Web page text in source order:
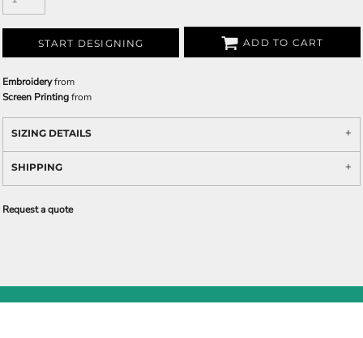
START DESIGNING ADD TO CART
Embroideryfrom
Screen Printingfrom
SIZING DETAILS
SHIPPING
Request a quote